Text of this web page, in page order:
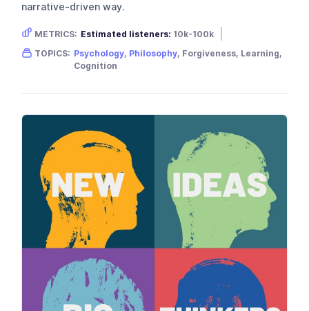
narrative-driven way.
METRICS: Estimated listeners: 10k-100k
Gender skew: Male
Location:
TOPICS: Psychology, Philosophy, Forgiveness, Learning,
Cognition